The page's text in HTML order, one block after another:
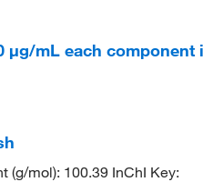
μg/mL each component
(g/mol): 100.39 InChI Key: